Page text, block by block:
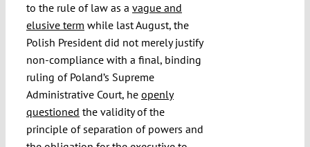
to the rule of law as a vague and
elusive term while last August, the
Polish President did not merely justify
non-compliance with a final, binding
ruling of Poland’s Supreme
Administrative Court, he openly
questioned the validity of the
principle of separation of powers and